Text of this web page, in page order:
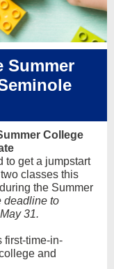
Summer
College
to get a jumpstart
classes this
the Summer
deadline to
31.
first-time-in-
and